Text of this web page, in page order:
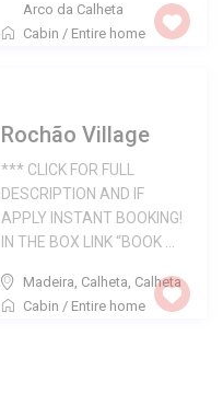
Arco da Calheta
Cabin / Entire home
Rochão Village
*** CLICK FOR FULL
DESCRIPTION AND IF
APPLY INSTANT BOOKING!
IN THE BOX LINK “BOOK ...
Madeira, Calheta, Calheta
Cabin / Entire home